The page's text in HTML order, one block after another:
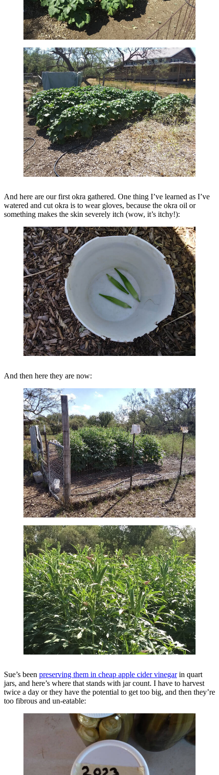
And here are our first okra gathered. One thing I’ve learned as I’ve
watered and cut okra is to wear gloves, because the okra oil or
something makes the skin severely itch (wow, it’s itchy!):
And then here they are now:
Sue’s been preserving them in cheap apple cider vinegarin quart
jars, and here’s where that stands with jar count. I have to harvest
twice a day or they have the potential to get too big, and then they’re
too fibrous and un-eatable: